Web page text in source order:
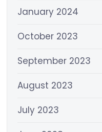
January 2024
October 2023
September 2023
August 2023
July 2023